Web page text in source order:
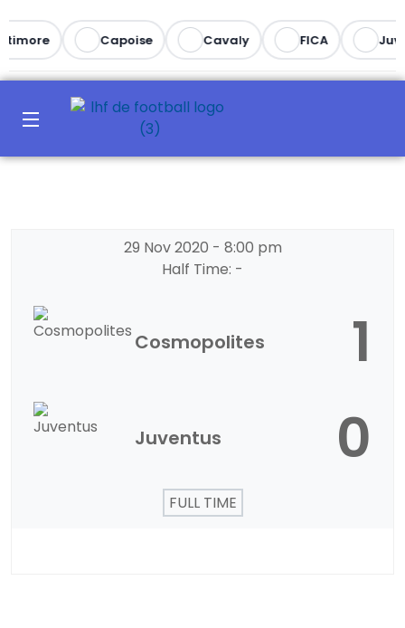
Capoise Cavaly FICA
29 Nov 2020 - 8:00 pm
Half Time: -
Cosmopolites 1
Juventus 0
FULL TIME